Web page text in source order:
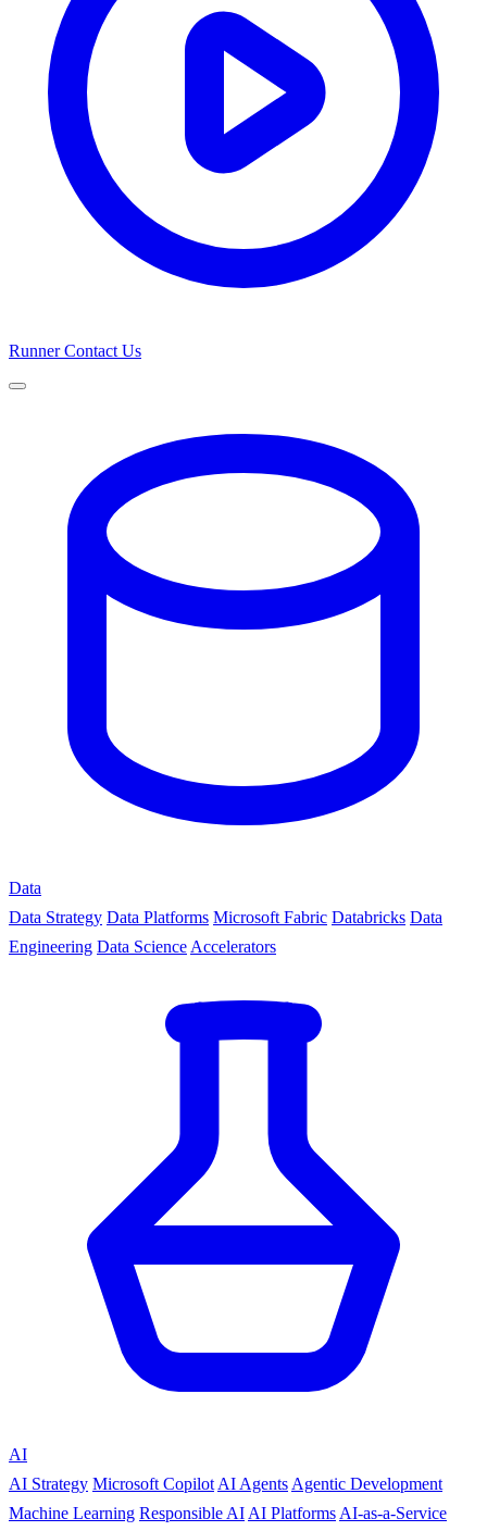
RunnerContact Us
Data
Data Strategy Data Platforms Microsoft Fabric Databricks Data
Engineering Data Science Accelerators
AI
AI Strategy Microsoft Copilot AI Agents Agentic Development
Machine Learning Responsible AI AI Platforms AI-as-a-Service